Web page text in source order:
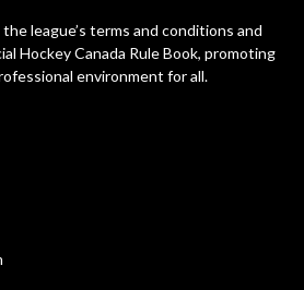
league’s terms and conditions and
Hockey Canada Rule Book, promoting
environment for all.